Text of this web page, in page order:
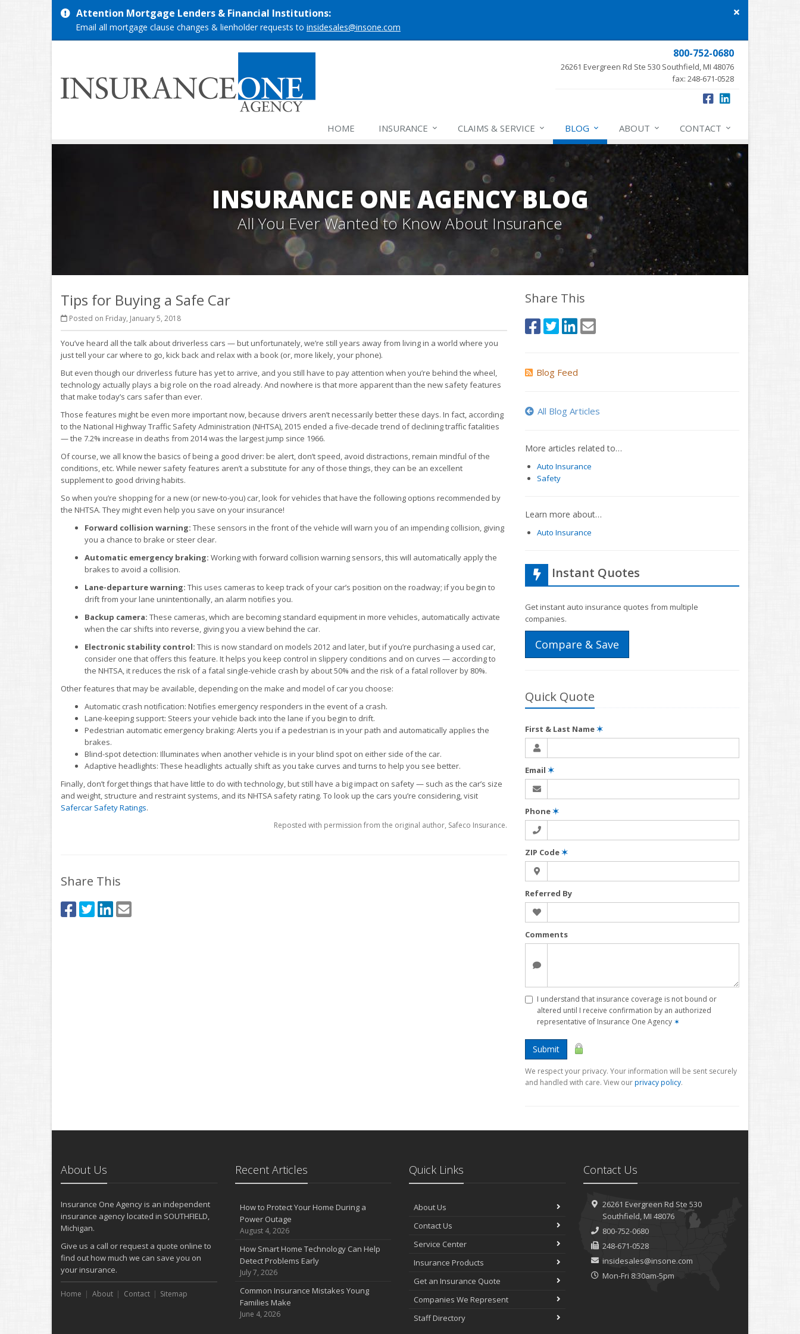
Close
Attention Mortgage Lenders & Financial Institutions:
Email all mortgage clause changes & lienholder requests to insidesales@insone.com
800-752-0680
26261 Evergreen Rd Ste 530 Southfield, MI 48076
fax: 248-671-0528
HOME INSURANCE CLAIMS & SERVICE BLOG ABOUT CONTACT
INSURANCE ONE AGENCY BLOG
All You Ever Wanted to Know About Insurance
Tips for Buying a Safe Car
Posted on Friday, January 5, 2018
You’ve heard all the talk about driverless cars — but unfortunately, we’re still years away from living in a world where you
just tell your car where to go, kick back and relax with a book (or, more likely, your phone).
But even though our driverless future has yet to arrive, and you still have to pay attention when you’re behind the wheel,
technology actually plays a big role on the road already. And nowhere is that more apparent than the new safety features
that make today’s cars safer than ever.
Those features might be even more important now, because drivers aren’t necessarily better these days. In fact, according
to the National Highway Traffic Safety Administration (NHTSA), 2015 ended a five-decade trend of declining traffic fatalities
— the 7.2% increase in deaths from 2014 was the largest jump since 1966.
Of course, we all know the basics of being a good driver: be alert, don’t speed, avoid distractions, remain mindful of the
conditions, etc. While newer safety features aren’t a substitute for any of those things, they can be an excellent
supplement to good driving habits.
So when you’re shopping for a new (or new-to-you) car, look for vehicles that have the following options recommended by
the NHTSA. They might even help you save on your insurance!
Forward collision warning: These sensors in the front of the vehicle will warn you of an impending collision, giving
you a chance to brake or steer clear.
Automatic emergency braking: Working with forward collision warning sensors, this will automatically apply the
brakes to avoid a collision.
Lane-departure warning: This uses cameras to keep track of your car’s position on the roadway; if you begin to
drift from your lane unintentionally, an alarm notifies you.
Backup camera: These cameras, which are becoming standard equipment in more vehicles, automatically activate
when the car shifts into reverse, giving you a view behind the car.
Electronic stability control: This is now standard on models 2012 and later, but if you’re purchasing a used car,
consider one that offers this feature. It helps you keep control in slippery conditions and on curves — according to
the NHTSA, it reduces the risk of a fatal single-vehicle crash by about 50% and the risk of a fatal rollover by 80%.
Other features that may be available, depending on the make and model of car you choose:
Automatic crash notification: Notifies emergency responders in the event of a crash.
Lane-keeping support: Steers your vehicle back into the lane if you begin to drift.
Pedestrian automatic emergency braking: Alerts you if a pedestrian is in your path and automatically applies the
brakes.
Blind-spot detection: Illuminates when another vehicle is in your blind spot on either side of the car.
Adaptive headlights: These headlights actually shift as you take curves and turns to help you see better.
Finally, don’t forget things that have little to do with technology, but still have a big impact on safety — such as the car’s size
and weight, structure and restraint systems, and its NHTSA safety rating. To look up the cars you’re considering, visit
Safercar Safety Ratings.
Reposted with permission from the original author, Safeco Insurance.
Share This
Share This
Blog Feed
All Blog Articles
More articles related to…
Auto Insurance
Safety
Learn more about…
Auto Insurance
Instant Quotes
Get instant auto insurance quotes from multiple
companies.
Compare & Save
Quick Quote
First & Last Name✶
Email ✶
Phone✶
ZIP Code✶
Referred By
Comments
I understand that insurance coverage is not bound or
altered until I receive confirmation by an authorized
representative of Insurance One Agency ✶
Submit
We respect your privacy. Your information will be sent securely
and handled with care. View ourprivacy policy.
About Us
Insurance One Agency is an independent
insurance agency located in SOUTHFIELD,
Michigan.
Give us a call or request a quote online to
find out how much we can save you on
your insurance.
Home About Contact Sitemap
Recent Articles
How to Protect Your Home During a
Power Outage
August 4, 2026
How Smart Home Technology Can Help
Detect Problems Early
July 7, 2026
Common Insurance Mistakes Young
Families Make
June 4, 2026
Quick Links
About Us
Contact Us
Service Center
Insurance Products
Get an Insurance Quote
Companies We Represent
Staff Directory
Contact Us
26261 Evergreen Rd Ste 530
Southfield, MI 48076
800-752-0680
248-671-0528
insidesales@insone.com
Mon-Fri 8:30am-5pm